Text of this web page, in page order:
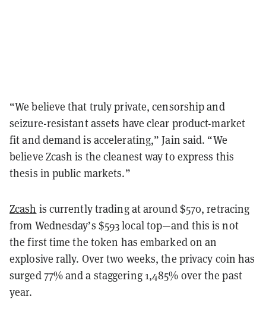
“We believe that truly private, censorship and
seizure-resistant assets have clear product-market
fit and demand is accelerating,” Jain said. “We
believe Zcash is the cleanest way to express this
thesis in public markets.”
Zcash is currently trading at around $570, retracing
from Wednesday’s $593 local top—and this is not
the first time the token has embarked on an
explosive rally. Over two weeks, the privacy coin has
surged 77% and a staggering 1,485% over the past
year.